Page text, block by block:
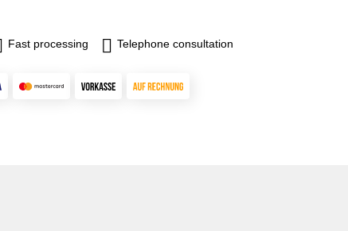
Fast processing Telephone consultation